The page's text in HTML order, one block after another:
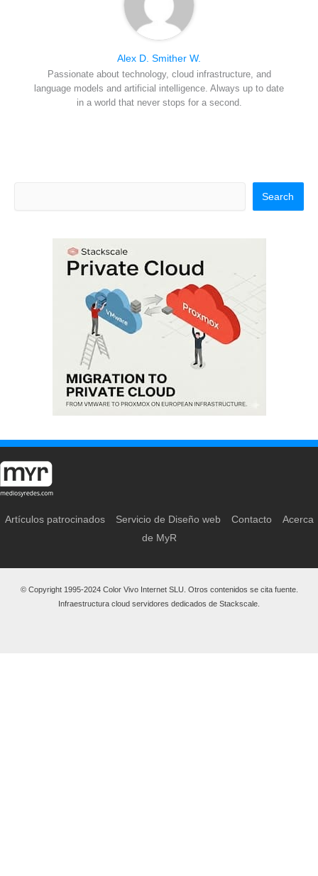
Alex D. Smither W.
Passionate about technology, cloud infrastructure, and
language models and artificial intelligence. Always up to date
in a world that never stops for a second.
Search
Artículos patrocinados Servicio de Diseño web Contacto
Acerca
de MyR
© Copyright 1995-2024 Color Vivo Internet SLU. Otros contenidos se cita fuente.
Infraestructura cloud servidores dedicados de Stackscale.